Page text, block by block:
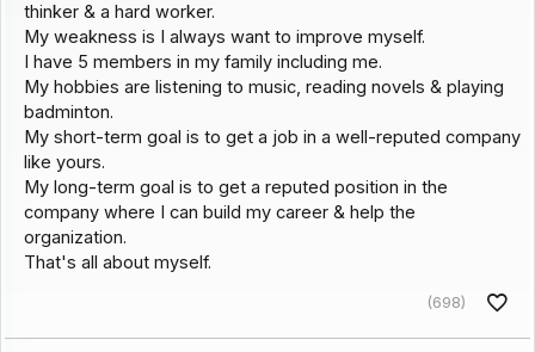
thinker & a hard worker.
My weakness is I always want to improve myself.
I have 5 members in my family including me.
My hobbies are listening to music, reading novels & playing
badminton.
My short-term goal is to get a job in a well-reputed company
like yours.
My long-term goal is to get a reputed position in the
company where I can build my career & help the
organization.
That's all about myself.
(698)